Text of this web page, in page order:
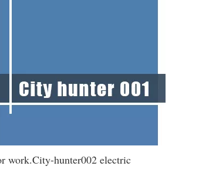
work.City-hunter002 electric